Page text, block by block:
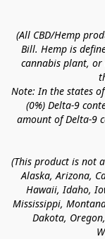
(All CBD/Hemp
Bill. Hemp is
cannabis plant,
Note: In the states
(0%) Delta-9
amount of Delta-9
(This product is not
Alaska, Arizona,
Hawaii, Idaho,
Mississippi,
Dakota,